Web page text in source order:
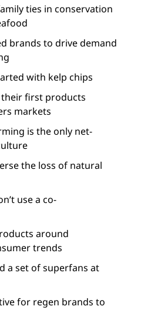
ties in conservation
brands to drive demand
with kelp chips
their first products
markets
is the only net-
the loss of natural
use a co-
around
trends
a set of superfans at
for regen brands to